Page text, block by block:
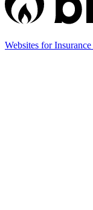
Websites for Insurance